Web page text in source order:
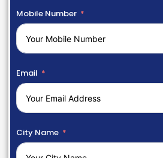
Mobile Number
Email
City Name